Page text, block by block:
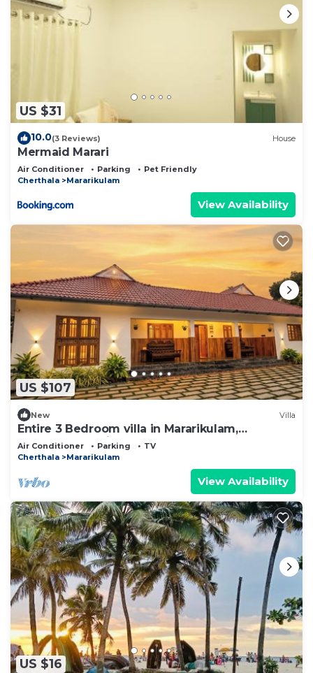
US $31
10.0(3 Reviews) House
Mermaid Marari
Air Conditioner Parking
Pet Friendly
Cherthala
Mararikulam
View Availability
US $107
New Villa
Entire 3 Bedroom villa in Mararikulam,
Alappuzha. 5 min to the Beach!
Air Conditioner Parking
TV
Cherthala
Mararikulam
View Availability
US $16